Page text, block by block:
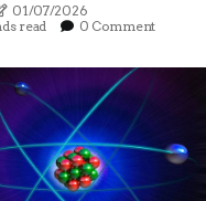
01/07/2026
read
0 Comment